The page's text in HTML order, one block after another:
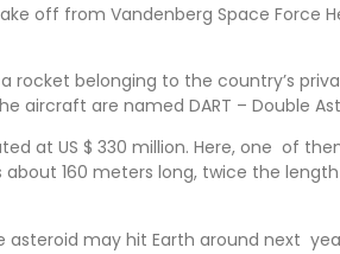
off from Vandenberg Space Force
a rocket belonging to the country’s
aircraft are named DART – Double
at US $ 330 million. Here, one of
160 meters long, twice the
may hit Earth around next